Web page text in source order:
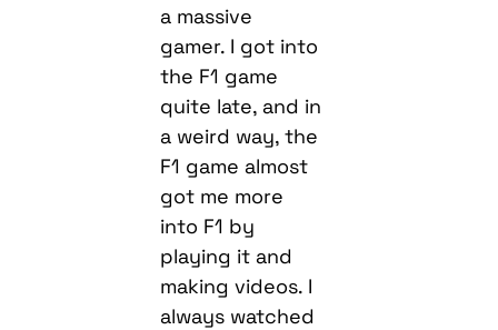
a massive
gamer. I got into
the F1 game
quite late, and in
a weird way, the
F1 game almost
got me more
into F1 by
playing it and
making videos. I
always watched